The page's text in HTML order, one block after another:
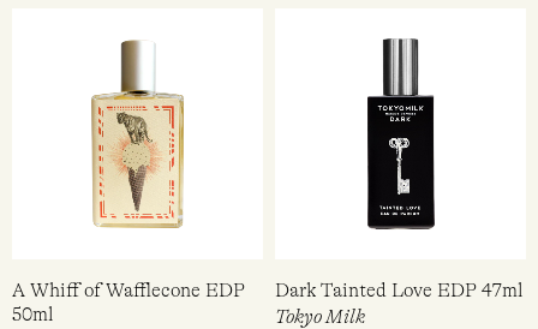
A Whiff of Wafflecone EDP
50ml
Dark Tainted Love EDP 47ml
Tokyo Milk